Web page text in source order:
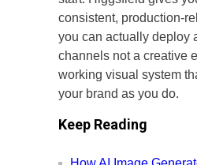
consistent, production-
you can actually deploy
channels not a creative
working visual system
your brand as you do.
Keep Reading